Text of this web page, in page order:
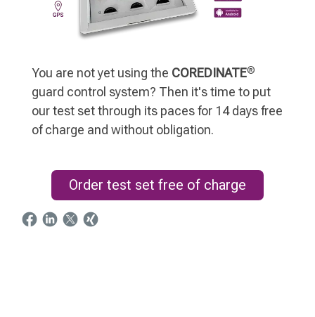
You are not yet using the COREDINATE®
guard control system? Then it's time to put
our test set through its paces for 14 days free
of charge and without obligation.
Order test set free of charge